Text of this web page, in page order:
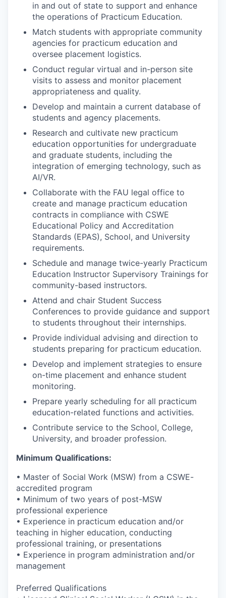
in and out of state to support and enhance
the operations of Practicum Education.
Match students with appropriate community
agencies for practicum education and
oversee placement logistics.
Conduct regular virtual and in-person site
visits to assess and monitor placement
appropriateness and quality.
Develop and maintain a current database of
students and agency placements.
Research and cultivate new practicum
education opportunities for undergraduate
and graduate students, including the
integration of emerging technology, such as
AI/VR.
Collaborate with the FAU legal office to
create and manage practicum education
contracts in compliance with CSWE
Educational Policy and Accreditation
Standards (EPAS), School, and University
requirements.
Schedule and manage twice-yearly Practicum
Education Instructor Supervisory Trainings for
community-based instructors.
Attend and chair Student Success
Conferences to provide guidance and support
to students throughout their internships.
Provide individual advising and direction to
students preparing for practicum education.
Develop and implement strategies to ensure
on-time placement and enhance student
monitoring.
Prepare yearly scheduling for all practicum
education-related functions and activities.
Contribute service to the School, College,
University, and broader profession.
Minimum Qualifications:
• Master of Social Work (MSW) from a CSWE-
accredited program
• Minimum of two years of post-MSW
professional experience
• Experience in practicum education and/or
teaching in higher education, conducting
professional training, or presentations
• Experience in program administration and/or
management
Preferred Qualifications